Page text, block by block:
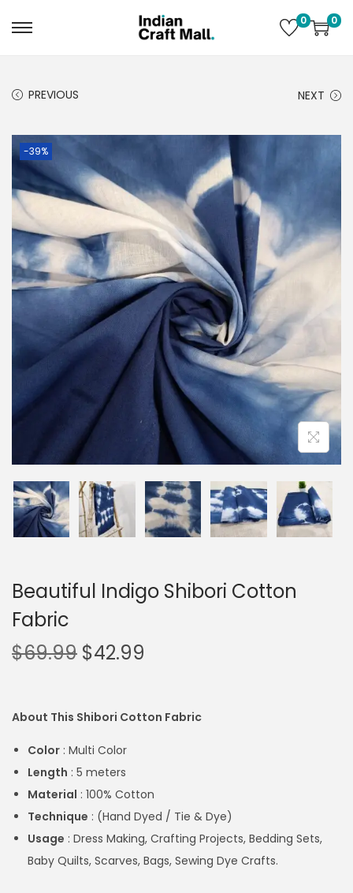
0 0
PREVIOUS NEXT
-39%
Beautiful Indigo Shibori Cotton
Fabric
$69.99 $42.99
About This Shibori Cotton Fabric
Color : Multi Color
Length : 5 meters
Material : 100% Cotton
Technique : (Hand Dyed / Tie & Dye)
Usage : Dress Making, Crafting Projects, Bedding Sets,
Baby Quilts, Scarves, Bags, Sewing Dye Crafts.